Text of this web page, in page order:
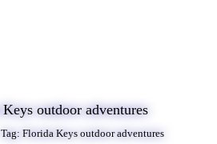
outdoor adventures
Tag: Florida Keys outdoor adventures